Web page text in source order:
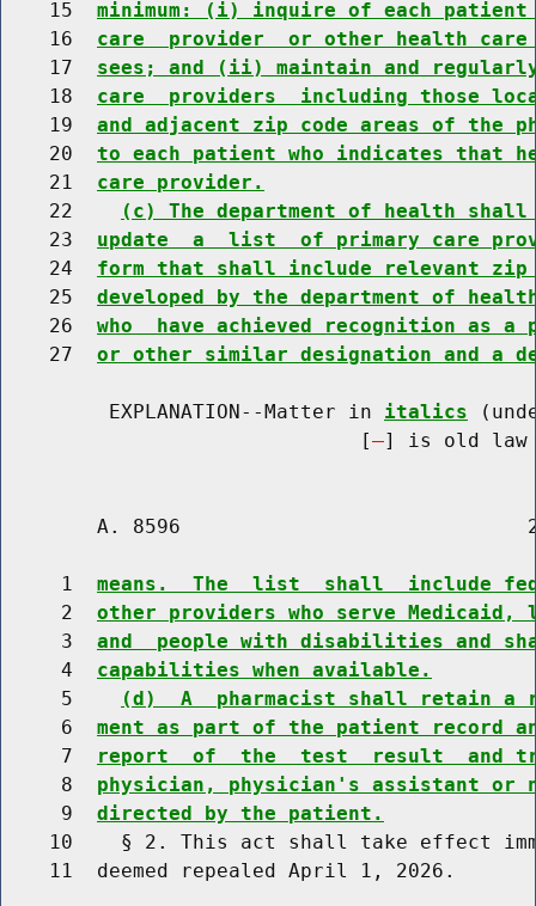
    15
minimum: (i) inquire of each
    16
care  provider  or other health
    17
sees; and (ii) maintain and
    18
care  providers  including those
    19
and adjacent zip code areas of the
    20
to each patient who indicates that
    21
care provider.
    22
(c) The department of health
    23
update  a  list  of primary care
    24
form that shall include relevant
    25
developed by the department of
    26
who  have achieved recognition as a
    27
or other similar designation and a
         EXPLANATION--Matter in
italics
                              [
] is old law
A. 8596
     1
means.  The  list  shall  include
     2
other providers who serve Medicaid,
     3
and  people with disabilities and
     4
capabilities when available.
     5
(d)  A  pharmacist shall retain
     6
ment as part of the patient record
     7
report  of  the  test  result  and
     8
physician, physician's assistant or
     9
directed by the patient.
10    § 2. This act shall take effect